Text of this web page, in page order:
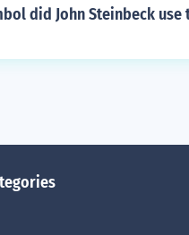
did John Steinbeck